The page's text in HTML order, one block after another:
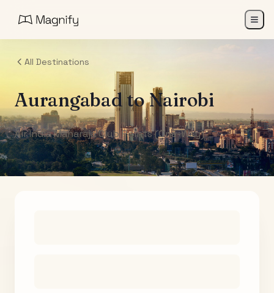
All Destinations
AurangabadtoNairobi
Air India Maharaja Club Points (One-Way)